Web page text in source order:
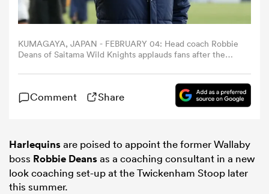
Stags
KUMAGAYA, JAPAN - FEBRUARY 04: Head coach Robbie
Deans of Saitama Wild Knights applauds fans after the
Knights and Chiefs at Kumagaya Rugby Stadium on
February 4, 2024 in Kumagaya, Saitama, Japan. (Photo by
Toru Hanai/Getty Images)
Comment Share
Harlequinsare poised to appoint the former Wallaby
boss Robbie Deansas a coaching consultant in a new
look coaching set-up at the Twickenham Stoop later
this summer.